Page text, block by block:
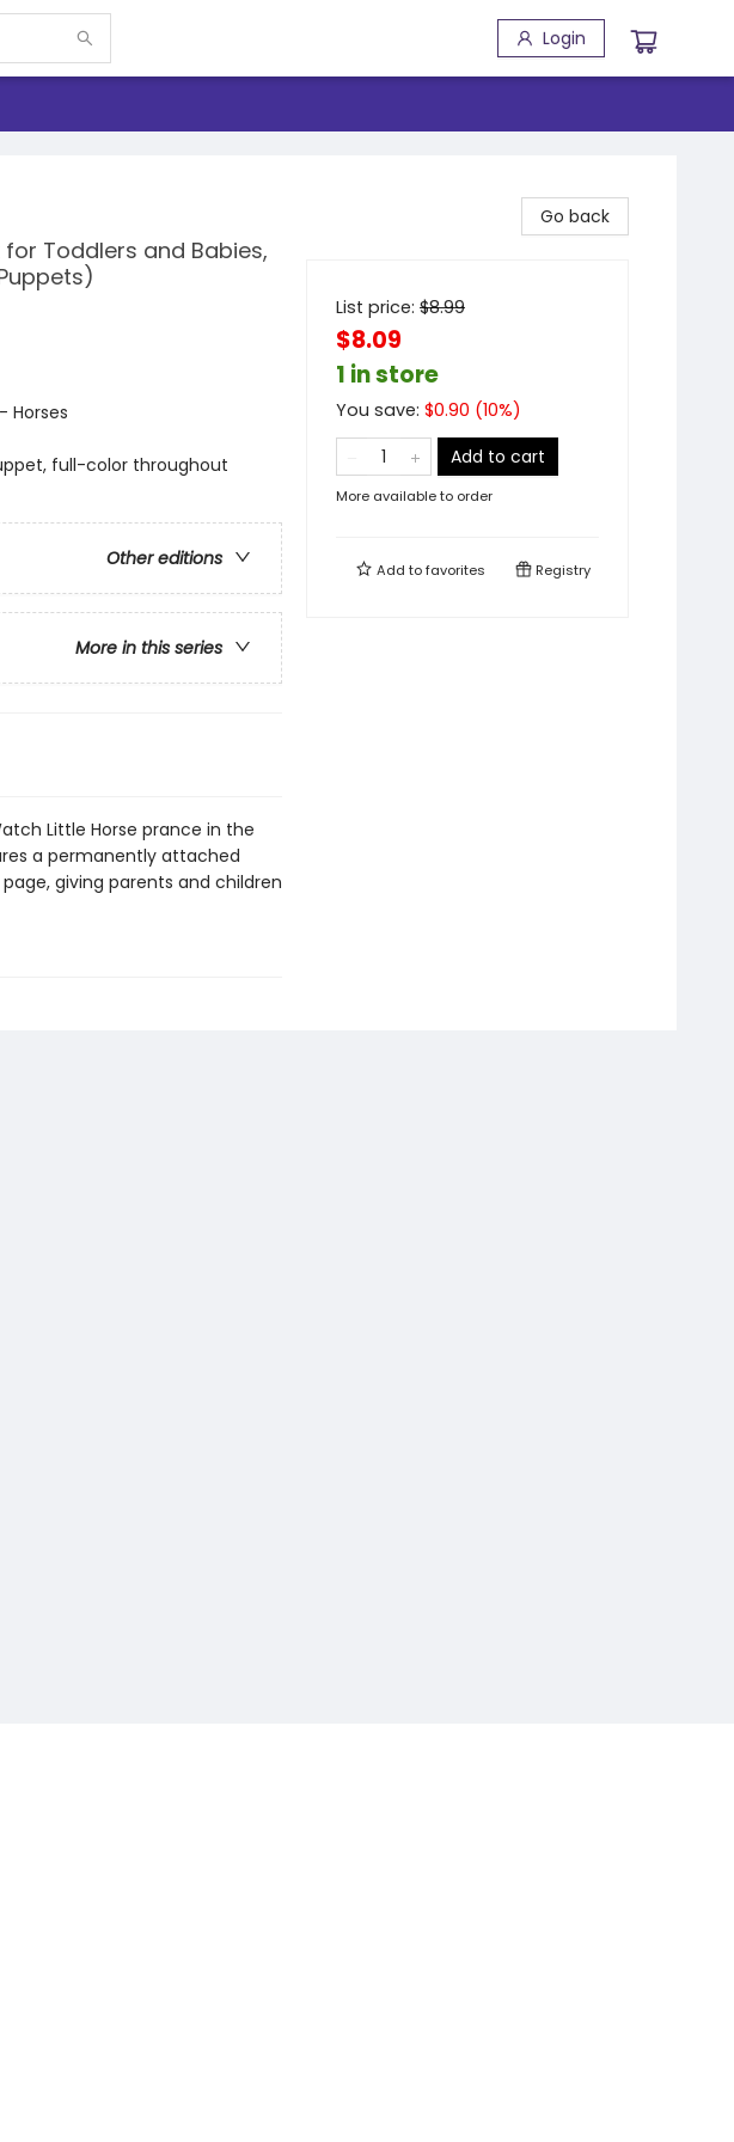
Login
for Toddlers and Babies,
Horses
full-color throughout
Other editions
More in this series
Little Horse prance in the
a permanently attached
giving parents and children
Go back
List price: $8.99
$8.09
1 in store
You save: $0.90 (10%)
Add to cart
More available to order
Add tofavorites Registry